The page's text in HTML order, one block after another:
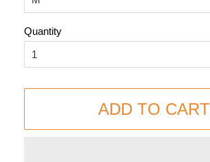
Quantity
ADD TO CART